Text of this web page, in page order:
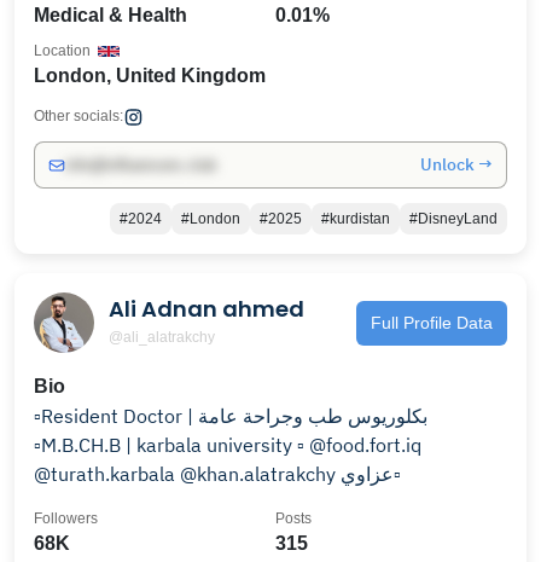
Medical & Health 0.01%
London, United Kingdom
Location
Other socials:
Unlock →
#2024 #London #2025 #kurdistan #DisneyLand
Ali Adnan ahmed
@ali_alatrakchy
Full Profile Data
Bio
▫️Resident Doctor | بكلوريوس طب وجراحة عامة
▫️M.B.CH.B | karbala university ▫️ @food.fort.iq
@turath.karbala @khan.alatrakchy عزاوي▫️
68K
Followers
315
Posts